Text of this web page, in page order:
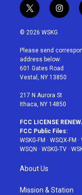
t
w
i
t
e
r
i
n
a
g
r
a
© 2026 WSKG
Please send
address below:
601 Gates Road
Vestal, NY 13850
217 N Aurora St
Ithaca, NY 14850
FCC LICENSE
FCC Public Files:
WSKG-FM · WSQX-FM ·
WSQN · WSKG-TV ·
About Us
Mission & Station